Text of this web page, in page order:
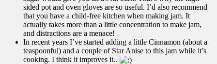
sided pot and oven gloves are so useful. I’d also recommend
that you have a child-free kitchen when making jam. It
actually takes more than a little concentration to make jam,
and distractions are a menace!
In recent years I’ve started adding a little Cinnamon (about a
teaspoonful) and a couple of Star Anise to this jam while it’s
cooking. I think it improves it..